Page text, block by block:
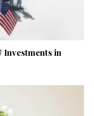
Investments in